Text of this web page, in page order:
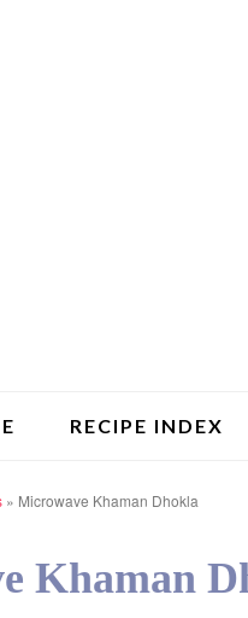
RECIPE INDEX
» Microwave Khaman Dhokla
Khaman